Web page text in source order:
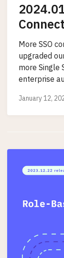
More SSO
upgraded
more Single
enterprise
January 12,